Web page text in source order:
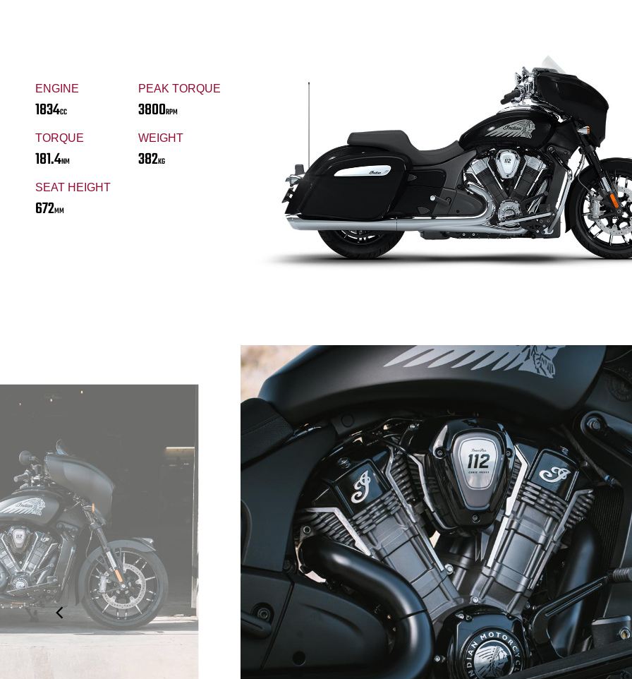
ENGINE
1834CC
PEAK TORQUE
3800RPM
TORQUE
181.4NM
WEIGHT
382KG
SEAT HEIGHT
672MM